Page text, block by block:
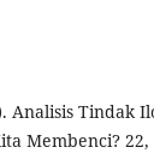
Analisis Tindak
Membenci? 22,